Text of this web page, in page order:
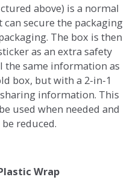
above) is a normal
secure the packaging
The box is then
as an extra safety
the same information as
box, but with a 2-in-1
information. This
used when needed and
reduced.
Wrap